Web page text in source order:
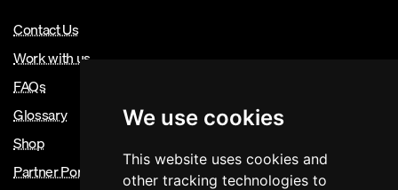
We use cookies
This website uses cookies and
other tracking technologies to
Contact Us
Work with us
FAQs
Glossary
Shop
Partner Portal